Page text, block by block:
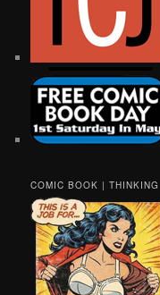
COMIC BOOK | THINKING